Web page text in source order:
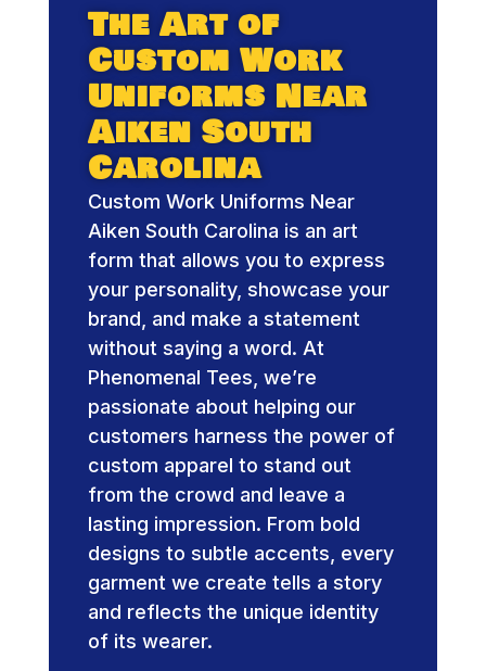
The Art of
Custom Work
Uniforms Near
Aiken South
Carolina
Custom Work Uniforms Near
Aiken South Carolina is an art
form that allows you to express
your personality, showcase your
brand, and make a statement
without saying a word. At
Phenomenal Tees, we’re
passionate about helping our
customers harness the power of
custom apparel to stand out
from the crowd and leave a
lasting impression. From bold
designs to subtle accents, every
garment we create tells a story
and reflects the unique identity
of its wearer.